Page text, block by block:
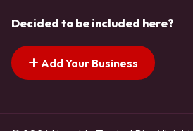
Decided to be included here?
Add Your Business